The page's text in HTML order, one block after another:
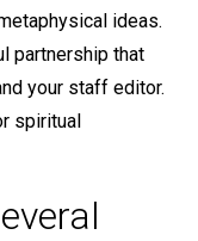
ideas.
partnership that
your staff editor.
spiritual